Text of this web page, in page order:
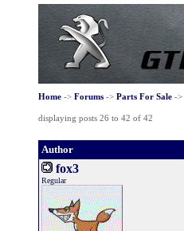
Home-> Forums-> Parts For Sale->
displaying posts 26 to 42 of 42
Author
fox3
Regular